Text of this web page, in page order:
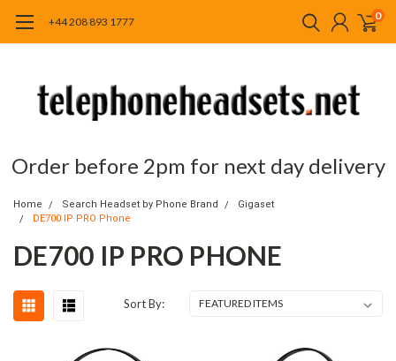
+44 208 893 1777 0
Order before 2pm for next day delivery
Home Search Headset by Phone Brand
Gigaset
DE700 IP PRO Phone
DE700 IP PRO PHONE
Sort By: